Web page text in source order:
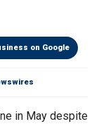
on Google
in May despite